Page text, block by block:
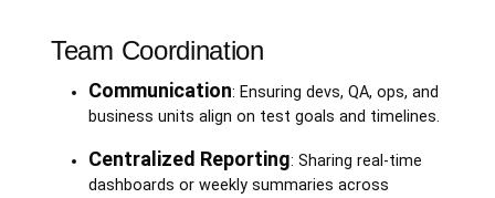
Team Coordination
Communication: Ensuring devs, QA, ops, and
business units align on test goals and timelines.
Centralized Reporting: Sharing real-time
dashboards or weekly summaries across